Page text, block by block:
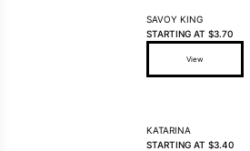
SAVOY KING
STARTING AT $3.70
View
KATARINA
STARTING AT $3.40